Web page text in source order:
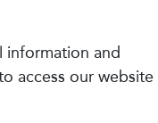
information and
access our website